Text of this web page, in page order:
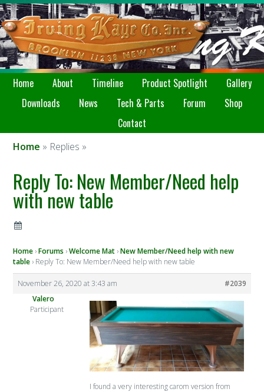
Home About Timeline Product Spotlight
Gallery
Downloads
News Tech & Parts Forum
Shop
Contact
Home » Replies »
Reply To: New Member/Need help
with new table
Home ›Forums ›Welcome Mat ›New Member/Need help with new
table › Reply To: New Member/Need help with new table
November 26, 2020 at 3:43 am
#2039
Valero
Participant
I found a very interesting carom version from